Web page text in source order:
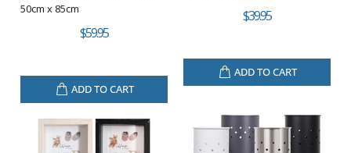
50cm x 85cm
$59.95
ADD TO CART
$39.95
ADD TO CART